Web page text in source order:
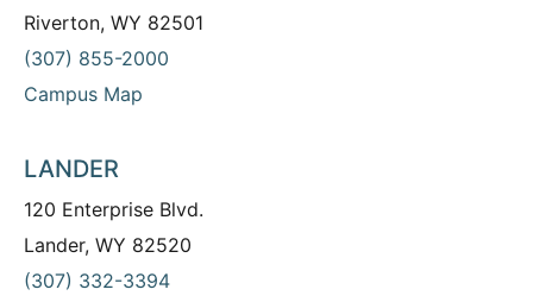
Riverton, WY 82501
(307) 855-2000
Campus Map
LANDER
120 Enterprise Blvd.
Lander, WY 82520
(307) 332-3394